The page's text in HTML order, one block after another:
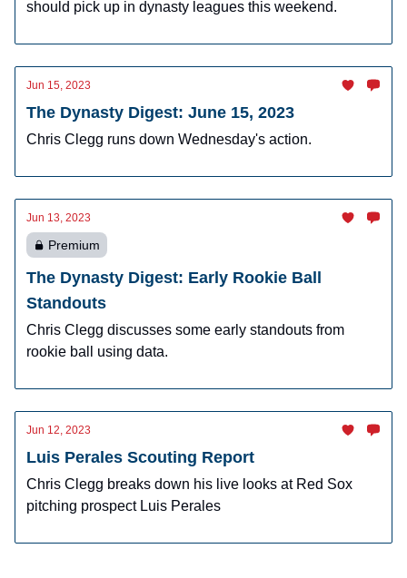
should pick up in dynasty leagues this weekend.
Jun 15, 2023
The Dynasty Digest: June 15, 2023
Chris Clegg runs down Wednesday's action.
Jun 13, 2023
Premium
The Dynasty Digest: Early Rookie Ball
Standouts
Chris Clegg discusses some early standouts from
rookie ball using data.
Jun 12, 2023
Luis Perales Scouting Report
Chris Clegg breaks down his live looks at Red Sox
pitching prospect Luis Perales